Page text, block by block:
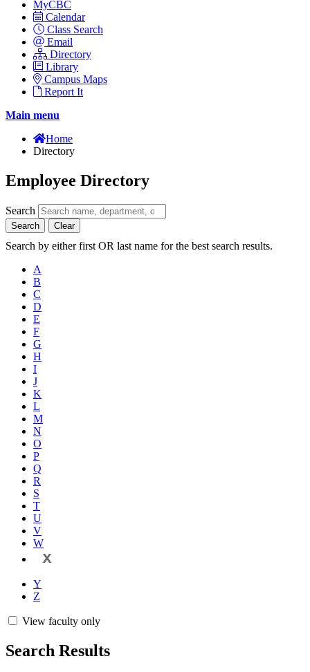
MyCBC
Calendar
Class Search
Email
Directory
Library
Campus Maps
Report It
Main menu
Home
Directory
Employee Directory
Search
Search Clear
Search by either first OR last name for the best search results.
A
B
C
D
E
F
G
H
I
J
K
L
M
N
O
P
Q
R
S
T
U
V
W
X
Y
Z
View faculty only
Search Results